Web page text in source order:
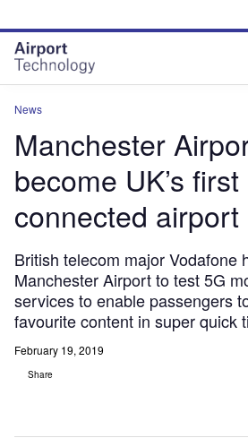
site
menu
page
content
News
Manchester
become UK’s first
connected airport
British telecom major Vodafone
Manchester Airport to test 5G
services to enable passengers
favourite content in super quick
February 19, 2019
Share